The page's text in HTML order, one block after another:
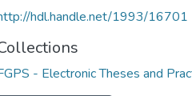
hdl.handle.net/1993/16701
- Electronic Theses and